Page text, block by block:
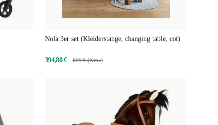
Nola 3er set (Kleiderstange, changing table, cot)
394,80 € 699 € (New)